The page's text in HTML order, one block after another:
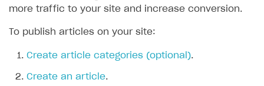
Work in Publisher Account
Create first project
Legal aspects
Quickstart with Xsolla SDK
SDK explorer
Documentation
more traffic to your site and increase conversion.
To publish articles on your site:
Create article categories (optional).
Create an article.